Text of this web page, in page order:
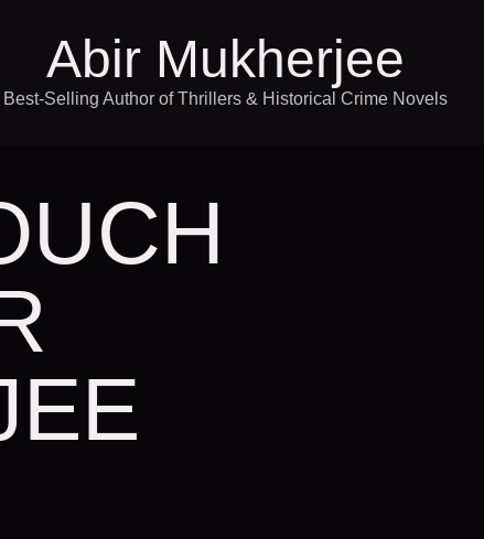
Abir Mukherjee
Best-Selling Author of Thrillers & Historical Crime Novels